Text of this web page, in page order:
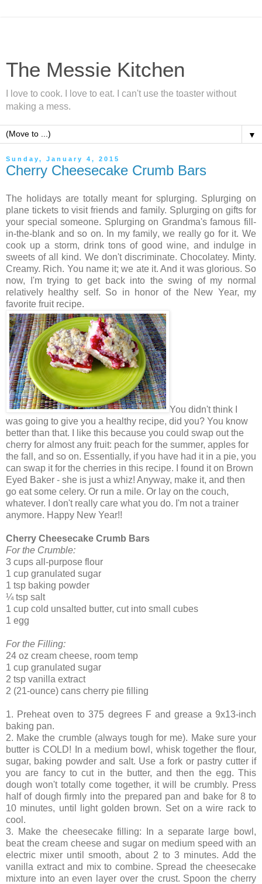
The Messie Kitchen
I love to cook. I love to eat. I can't use the toaster without
making a mess.
▼
Sunday, January 4, 2015
Cherry Cheesecake Crumb Bars
The holidays are totally meant for splurging. Splurging on
plane tickets to visit friends and family. Splurging on gifts for
your special someone. Splurging on Grandma's famous fill-
in-the-blank and so on. In my family, we really go for it. We
cook up a storm, drink tons of good wine, and indulge in
sweets of all kind. We don't discriminate. Chocolatey. Minty.
Creamy. Rich. You name it; we ate it. And it was glorious. So
now, I'm trying to get back into the swing of my normal
relatively healthy self. So in honor of the New Year, my
favorite fruit recipe.
You didn't think I
was going to give you a healthy recipe, did you? You know
better than that. I like this because you could swap out the
cherry for almost any fruit: peach for the summer, apples for
the fall, and so on. Essentially, if you have had it in a pie, you
can swap it for the cherries in this recipe. I found it on Brown
Eyed Baker - she is just a whiz! Anyway, make it, and then
go eat some celery. Or run a mile. Or lay on the couch,
whatever. I don't really care what you do. I'm not a trainer
anymore. Happy New Year!!
Cherry Cheesecake Crumb Bars
For the Crumble:
3 cups all-purpose flour
1 cup granulated sugar
1 tsp baking powder
¼ tsp salt
1 cup cold unsalted butter, cut into small cubes
1 egg
For the Filling:
24 oz cream cheese, room temp
1 cup granulated sugar
2 tsp vanilla extract
2 (21-ounce) cans cherry pie filling
1. Preheat oven to 375 degrees F and grease a 9x13-inch
baking pan.
2. Make the crumble (always tough for me). Make sure your
butter is COLD! In a medium bowl, whisk together the flour,
sugar, baking powder and salt. Use a fork or pastry cutter if
you are fancy to cut in the butter, and then the egg. This
dough won't totally come together, it will be crumbly. Press
half of dough firmly into the prepared pan and bake for 8 to
10 minutes, until light golden brown. Set on a wire rack to
cool.
3. Make the cheesecake filling: In a separate large bowl,
beat the cream cheese and sugar on medium speed with an
electric mixer until smooth, about 2 to 3 minutes. Add the
vanilla extract and mix to combine. Spread the cheesecake
mixture into an even layer over the crust. Spoon the cherry